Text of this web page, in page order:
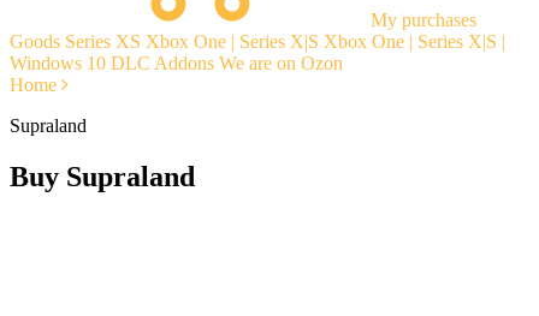
My purchases
Goods Series XS Xbox One | Series X|S Xbox One | Series X|S |
Windows 10 DLC Addons We are on Ozon
Home
Supraland
Buy Supraland